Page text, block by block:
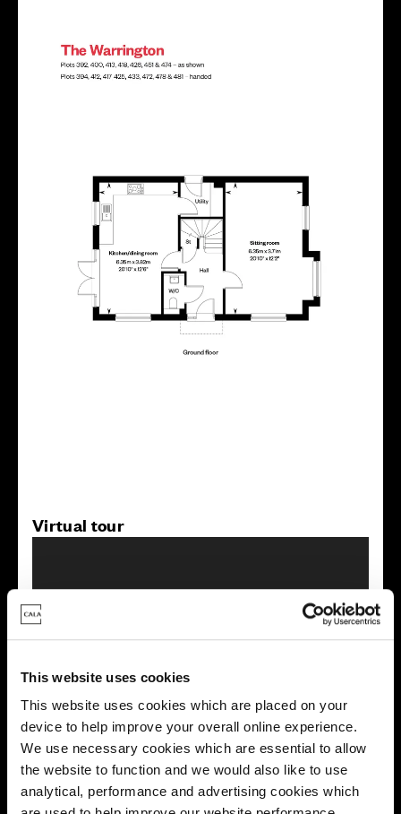
This website uses cookies
This website uses cookies which are placed on your
device to help improve your overall online experience.
We use necessary cookies which are essential to allow
the website to function and we would also like to use
analytical, performance and advertising cookies which
Virtual tour
This virtual tour may be taken from a previous Cala
showhome and may be different from the same housetype at
this development. Please speak with your Sales Consultant to
find out more about the specification and layout.